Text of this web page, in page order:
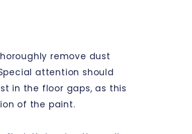
remove dust
attention should
in the floor gaps, as this
of the paint.